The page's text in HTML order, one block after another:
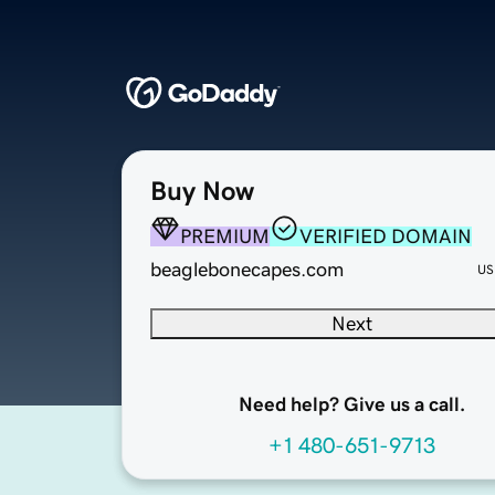
Buy Now
PREMIUM
VERIFIED DOMAIN
beaglebonecapes.com
Next
Need help? Give us a call.
+1 480-651-9713